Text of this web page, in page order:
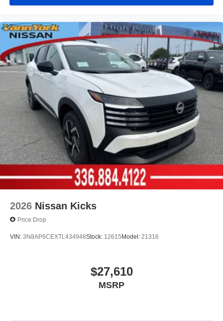
2026 Nissan Kicks
Price Drop
VIN: 3N8AP6CEXTL434948Stock: 12615 Model: 21316
$27,610
MSRP